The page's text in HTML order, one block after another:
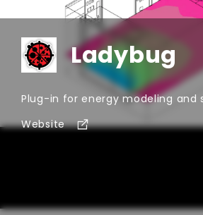
performance analysis, and
workflows. Whether you are
early-stage design, detailed
studies, or sustainability
helps you discover solutions built
modern AEC teams.
Ladybug
Plug-in for energy modeling and
Website forLadybug